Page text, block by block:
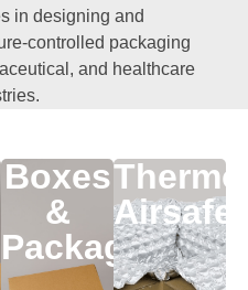
in designing and
controlled packaging
and healthcare
Boxes
&
Packaging
Airsafe